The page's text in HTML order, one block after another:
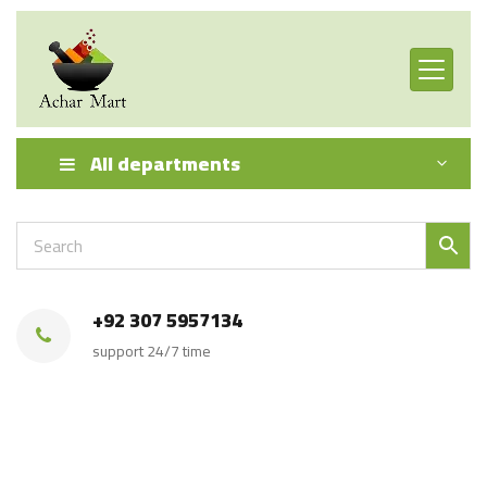
All departments
+92 307 5957134
support 24/7 time